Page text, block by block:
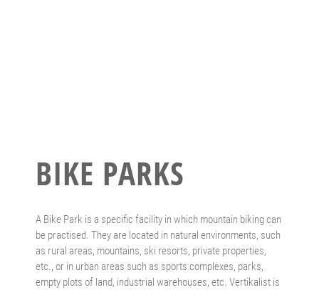
BIKE PARKS
A Bike Park is a specific facility in which mountain biking can
be practised. They are located in natural environments, such
as rural areas, mountains, ski resorts, private properties,
etc., or in urban areas such as sports complexes, parks,
empty plots of land, industrial warehouses, etc. Vertikalist is